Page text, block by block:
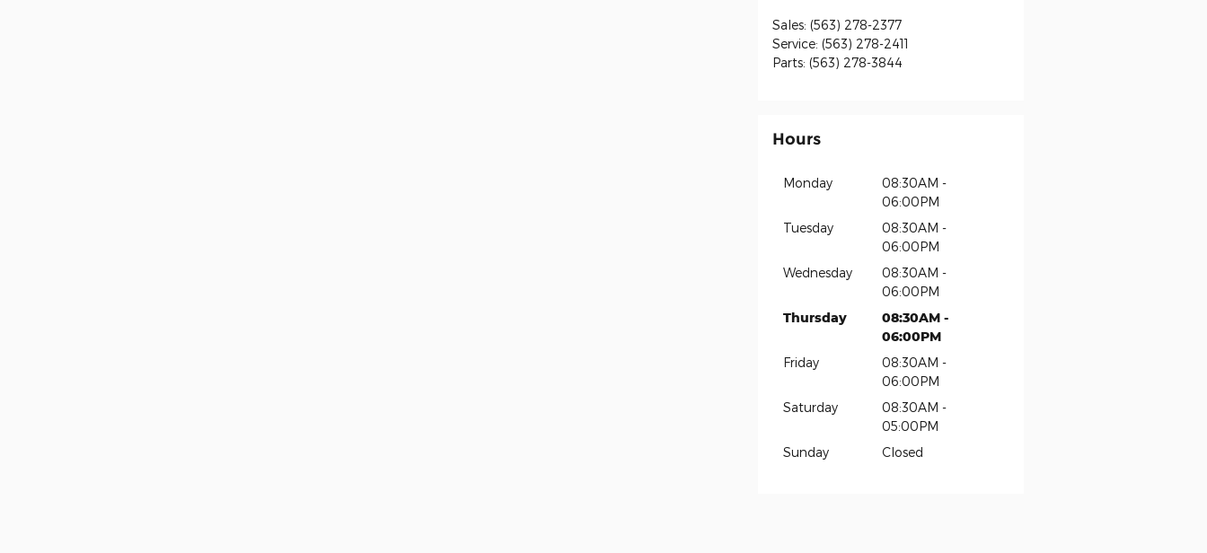
Sales: (563) 278-2377
Service: (563) 278-2411
Parts: (563) 278-3844
Hours
Monday
08:30AM -
06:00PM
Tuesday
08:30AM -
06:00PM
Wednesday
08:30AM -
06:00PM
Thursday
08:30AM -
06:00PM
Friday
08:30AM -
06:00PM
Saturday
08:30AM -
05:00PM
Sunday
Closed